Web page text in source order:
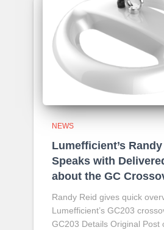
NEWS
Lumefficient’s Randy
Speaks with
about the GC
Randy Reid gives quick
Lumefficient’s GC203
GC203 Details Original Post